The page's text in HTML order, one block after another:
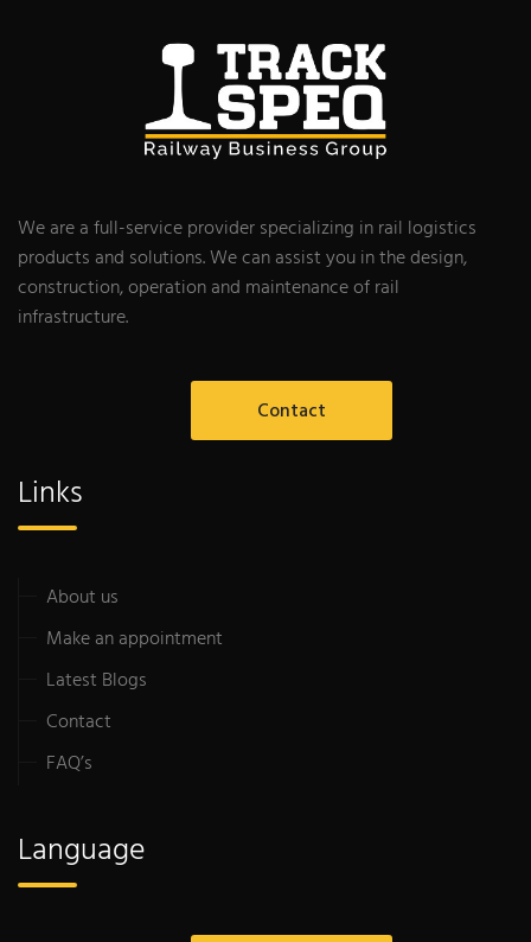
We are a full-service provider specializing in rail logistics
products and solutions. We can assist you in the design,
construction, operation and maintenance of rail
infrastructure.
Contact
Links
About us
Make an appointment
Latest Blogs
Contact
FAQ’s
Language